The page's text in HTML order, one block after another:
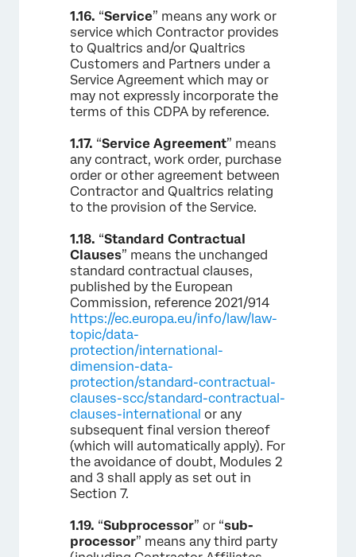
1.16. “Service” means any work or
service which Contractor provides
to Qualtrics and/or Qualtrics
Customers and Partners under a
Service Agreement which may or
may not expressly incorporate the
terms of this CDPA by reference.
1.17. “Service Agreement” means
any contract, work order, purchase
order or other agreement between
Contractor and Qualtrics relating
to the provision of the Service.
1.18. “Standard Contractual
Clauses” means the unchanged
standard contractual clauses,
published by the European
Commission, reference 2021/914
https://ec.europa.eu/info/law/law-
topic/data-
protection/international-
dimension-data-
protection/standard-contractual-
clauses-scc/standard-contractual-
clauses-international or any
subsequent final version thereof
(which will automatically apply). For
the avoidance of doubt, Modules 2
and 3 shall apply as set out in
Section 7.
1.19. “Subprocessor” or “sub-
processor” means any third party